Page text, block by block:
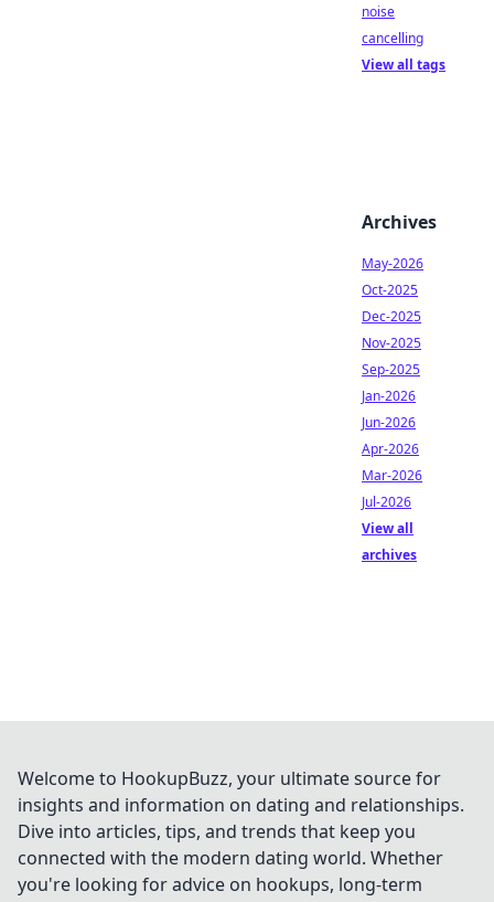
noise
cancelling
View all tags
Archives
May-2026
Oct-2025
Dec-2025
Nov-2025
Sep-2025
Jan-2026
Jun-2026
Apr-2026
Mar-2026
Jul-2026
View all
archives
Welcome to HookupBuzz, your ultimate source for
insights and information on dating and relationships.
Dive into articles, tips, and trends that keep you
connected with the modern dating world. Whether
you're looking for advice on hookups, long-term